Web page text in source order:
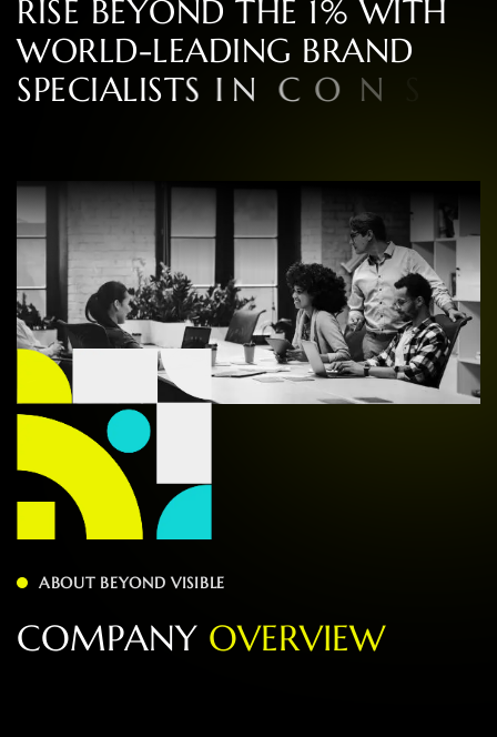
RISE BEYOND THE 1% WITH
WORLD-LEADING BRAND
SPECIALISTS IN O NS UL
ABOUT BEYOND VISIBLE
COMPANY OVERVIEW